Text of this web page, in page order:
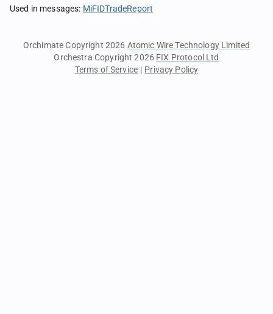
Used in messages: MiFIDTradeReport
Orchimate Copyright 2026 Atomic Wire Technology Limited
Orchestra Copyright 2026 FIX Protocol Ltd
Terms of Service | Privacy Policy